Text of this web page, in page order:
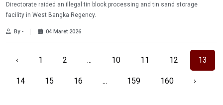
Directorate raided an illegal tin block processing and tin sand storage
facility in West Bangka Regency.
By - 04 Maret 2026
‹ 1 2 ... 10 11 12 13
14 15 16 ... 159 160 ›